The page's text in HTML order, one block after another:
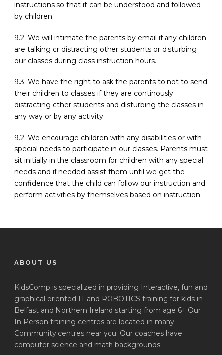
instructions so that it can be understood and followed
by children.
9.2. We will intimate the parents by email if any children
are talking or distracting other students or disturbing
our classes during class instruction hours.
9.3. We have the right to ask the parents to not to send
their children to classes if they are continously
distracting other students and disturbing the classes in
any way or by any activity
9.2. We encourage children with any disabilities or with
special needs to participate in our classes. Parents must
sit initially in the classroom for children with any special
needs and if needed assist them until we get the
confidence that the child can follow our instruction and
perform activities by themselves based on instruction
ABOUT US
KidsComp is specialized in providing Interactive, fun and
graphical oriented IT and ROBOTICS training for kids in
Belfast and Northern Ireland starting from age 6+.Our
In Person training centres are located in many
Community centres near you. Our coaches have
computer science and math backgrounds.